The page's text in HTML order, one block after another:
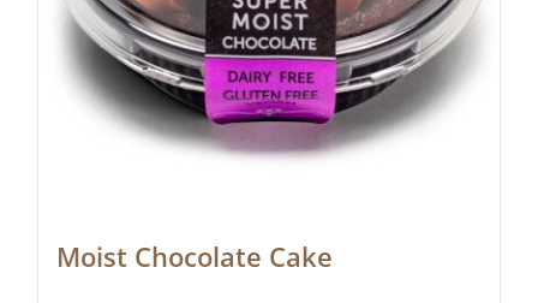
Moist Chocolate Cake